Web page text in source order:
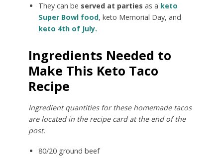
They can be served at parties as a keto
Super Bowl food, keto Memorial Day, and
keto 4th of July.
Ingredients Needed to
Make This Keto Taco
Recipe
Ingredient quantities for these homemade tacos
are located in the recipe card at the end of the
post.
80/20 ground beef